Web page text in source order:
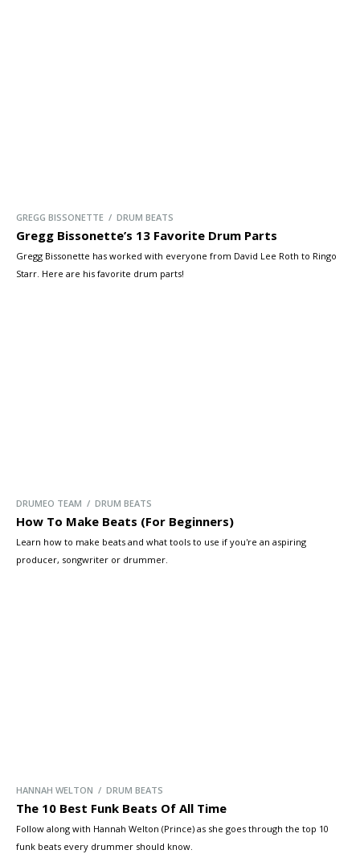
GREGG BISSONETTE / DRUM BEATS
Gregg Bissonette’s 13 Favorite Drum Parts
Gregg Bissonette has worked with everyone from David Lee Roth to Ringo
Starr. Here are his favorite drum parts!
DRUMEO TEAM / DRUM BEATS
How To Make Beats (For Beginners)
Learn how to make beats and what tools to use if you're an aspiring
producer, songwriter or drummer.
HANNAH WELTON / DRUM BEATS
The 10 Best Funk Beats Of All Time
Follow along with Hannah Welton (Prince) as she goes through the top 10
funk beats every drummer should know.